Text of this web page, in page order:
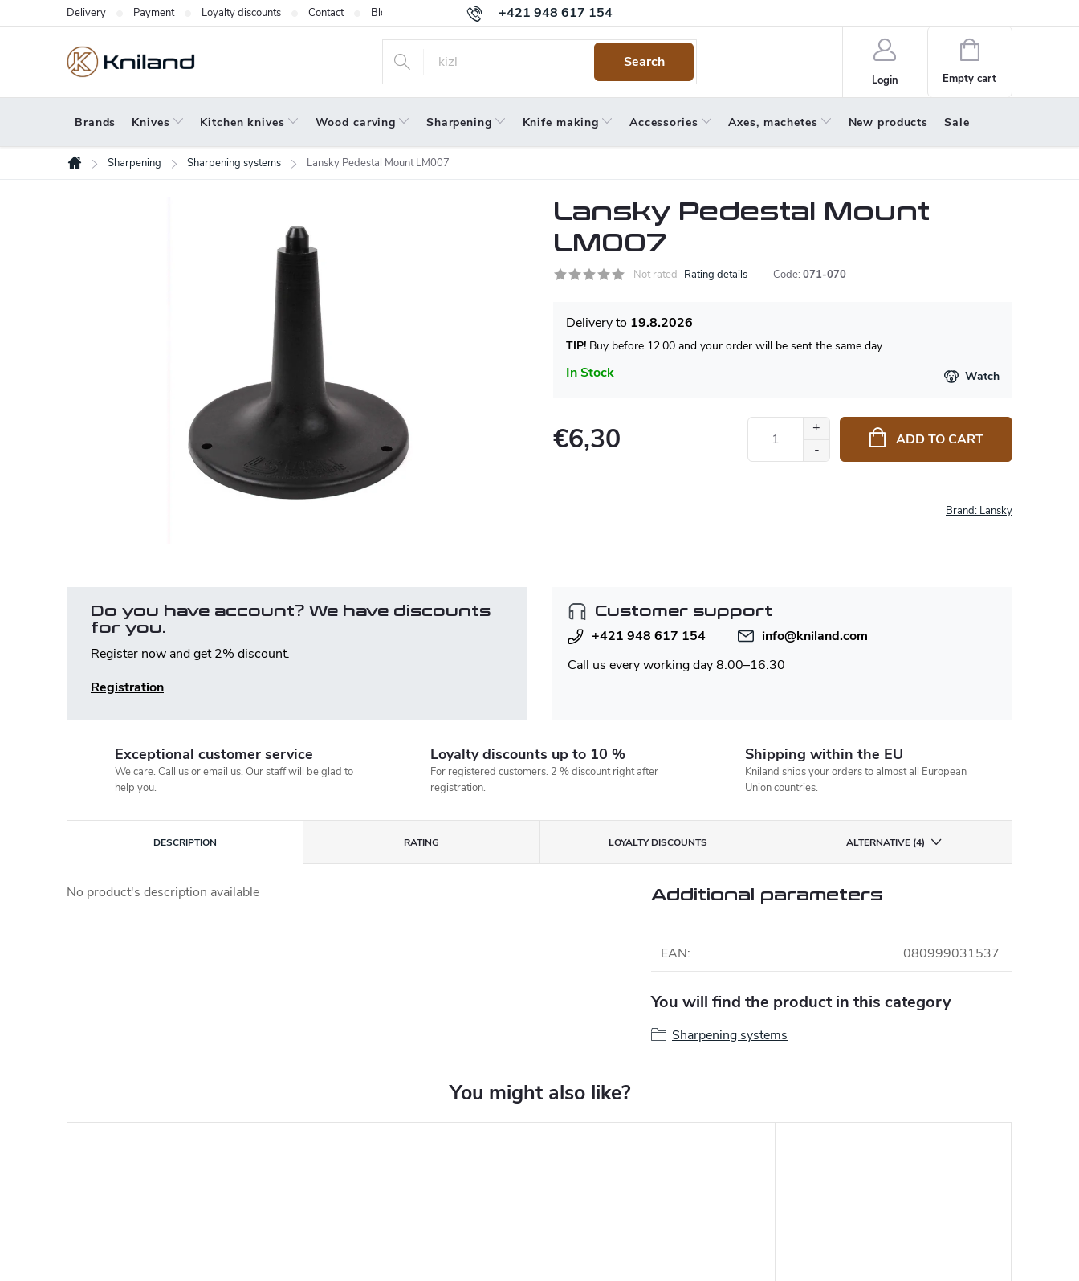
to
+421 948 617 154
Delivery Payment Loyalty discounts Contact Blog Warranty Terms and Conditions
Search
Login
Shopping
cart
Empty cart
Brands Knives Kitchen knives Wood carving Sharpening Knife making Accessories Axes, machetes New products Sale
Home
Sharpening Sharpening systems Lansky Pedestal Mount LM007
Lansky Pedestal Mount
LM007
Not rated Rating details Code: 071-070
In Stock
19.8.2026
TIP! Buy before 12.00 and your order will be sent the same day.
Watch
€6,30 ADD TO CART
Brand: Lansky
Do you have account? We have discounts
for you.
Register now and get 2% discount.
Registration
Customer support
+421 948 617 154
info@kniland.com
Call us every working day 8.00–16.30
Exceptional customer service
We care. Call us or email us. Our staff will be glad to
help you.
Loyalty discounts up to 10 %
For registered customers. 2 % discount right after
registration.
Shipping within the EU
Kniland ships your orders to almost all European
Union countries.
DESCRIPTION RATING LOYALTY DISCOUNTS ALTERNATIVE (4)
No product's description available Additional parameters
EAN: 080999031537
You will find the product in this category
Sharpening systems